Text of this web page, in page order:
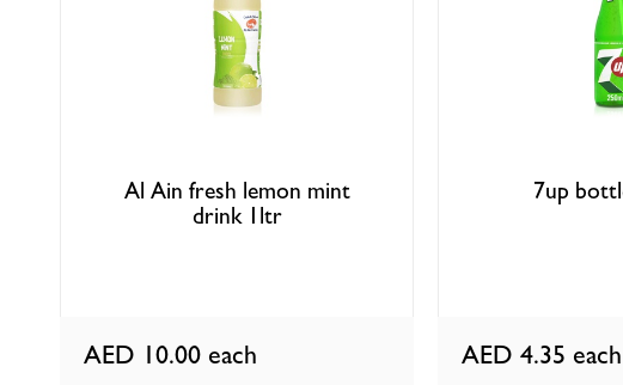
Al Ain fresh lemon mint
drink 1ltr
AED 10.00 each
7up
AED 4.35 each